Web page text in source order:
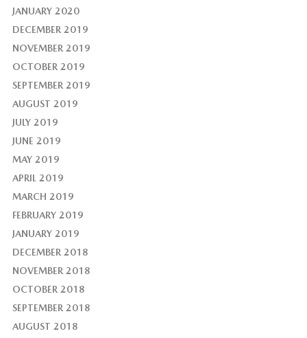
JANUARY 2020
DECEMBER 2019
NOVEMBER 2019
OCTOBER 2019
SEPTEMBER 2019
AUGUST 2019
JULY 2019
JUNE 2019
MAY 2019
APRIL 2019
MARCH 2019
FEBRUARY 2019
JANUARY 2019
DECEMBER 2018
NOVEMBER 2018
OCTOBER 2018
SEPTEMBER 2018
AUGUST 2018